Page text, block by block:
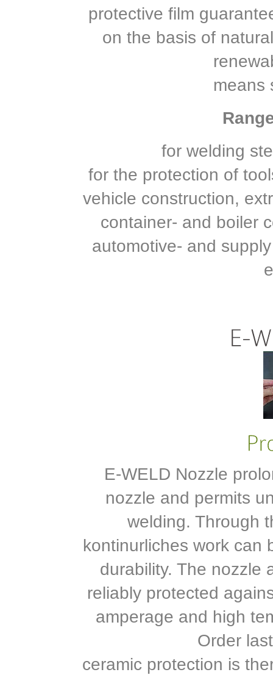
protective film
on the basis of
means
for welding
for the protection of
vehicle construction,
container- and boiler
automotive- and
E-WELD Nozzle
nozzle and permits
welding. Through
kontinurliches work can
durability. The nozzle
reliably protected
amperage and high
Order
ceramic protection is